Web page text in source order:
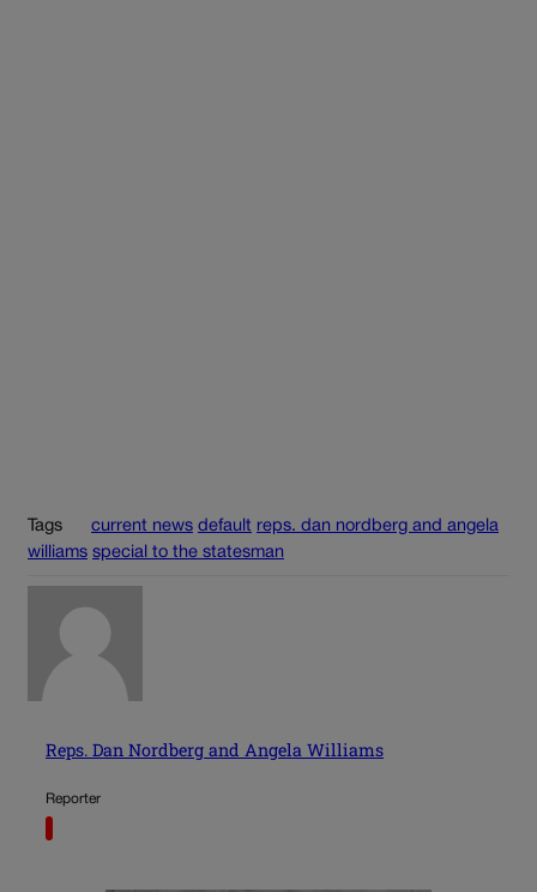
Tags current news default reps. dan nordberg and angela
williams special to the statesman
Reps. Dan Nordberg and Angela Williams
Reporter